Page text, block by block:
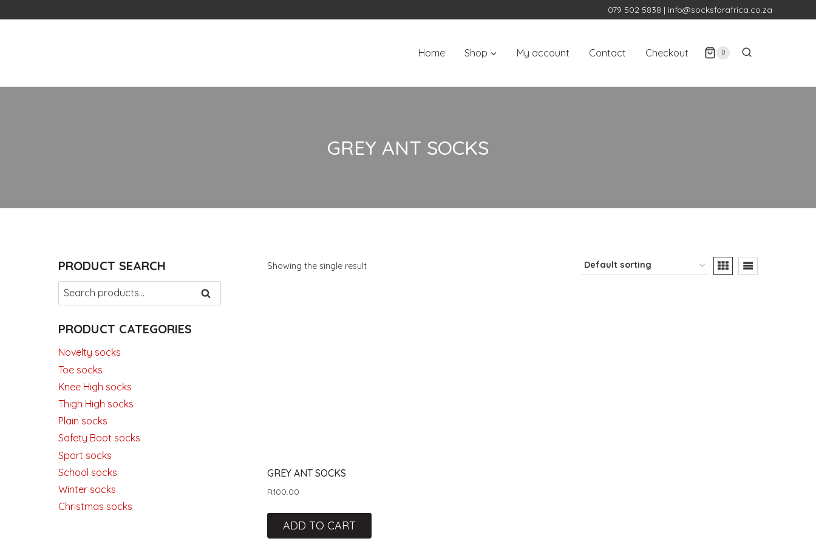
to
079 502 5838 | info@socksforafrica.co.za
Home Shop My account Contact Checkout 0
GREY ANT SOCKS
Showing the single result
GREY ANT SOCKS
R100.00
ADD TO CART
PRODUCT SEARCH
Search
for:
SEARCH
PRODUCT CATEGORIES
Novelty socks
Toe socks
Knee High socks
Thigh High socks
Plain socks
Safety Boot socks
Sport socks
School socks
Winter socks
Christmas socks